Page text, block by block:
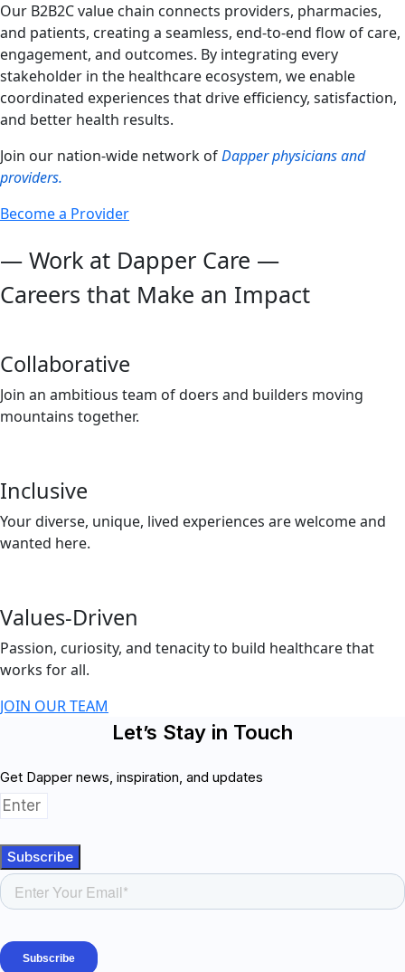
Our B2B2C value chain connects providers, pharmacies,
and patients, creating a seamless, end-to-end flow of care,
engagement, and outcomes. By integrating every
stakeholder in the healthcare ecosystem, we enable
coordinated experiences that drive efficiency, satisfaction,
and better health results.
Join our nation-wide network ofDapper physicians and
providers.
Become a Provider
— Work at Dapper Care —
Careers that Make an Impact
Collaborative
Join an ambitious team of doers and builders moving
mountains together.
Inclusive
Your diverse, unique, lived experiences are welcome and
wanted here.
Values-Driven
Passion, curiosity, and tenacity to build healthcare that
works for all.
JOIN OUR TEAM
Let’s Stay in Touch
Get Dapper news, inspiration, and updates
Subscribe